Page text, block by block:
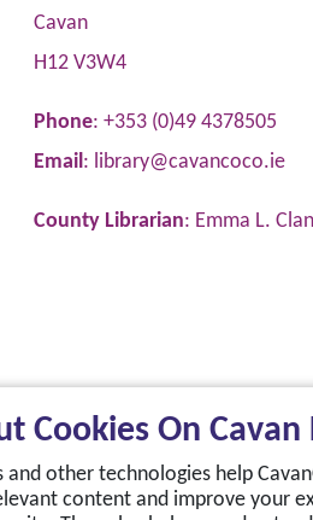
Cookies On Cavan
and other technologies help
content and improve your
Cavan
H12 V3W4
Phone: +353 (0)49 4378505
Email: library@cavancoco.ie
County Librarian: Emma L.